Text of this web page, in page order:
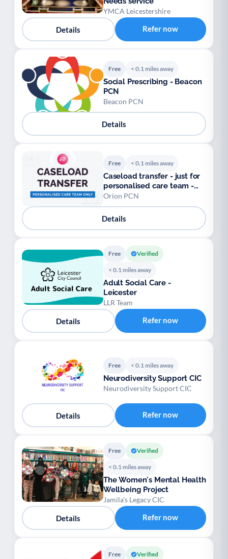
YMCA Leicestershire
Details Refer now
Free < 0.1 miles away
Social Prescribing - Beacon
PCN
Beacon PCN
Details
Free < 0.1 miles away
Caseload transfer - just for
personalised care team -
Orion PCN
Orion PCN
Details
Free Verified
< 0.1 miles away
Adult Social Care -
Leicester
LLR Team
Details Refer now
Free < 0.1 miles away
Neurodiversity Support CIC
Neurodiversity Support CIC
Details Refer now
Free Verified
< 0.1 miles away
The Women's Mental Health
Wellbeing Project
Jamila's Legacy CIC
Details Refer now
Free Verified